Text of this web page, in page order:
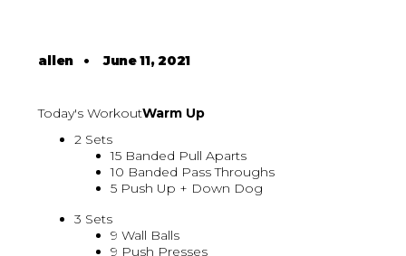
allen •June 11, 2021
Today's WorkoutWarm Up
2 Sets
15 Banded Pull Aparts
10 Banded Pass Throughs
5 Push Up + Down Dog
3 Sets
9 Wall Balls
9 Push Presses